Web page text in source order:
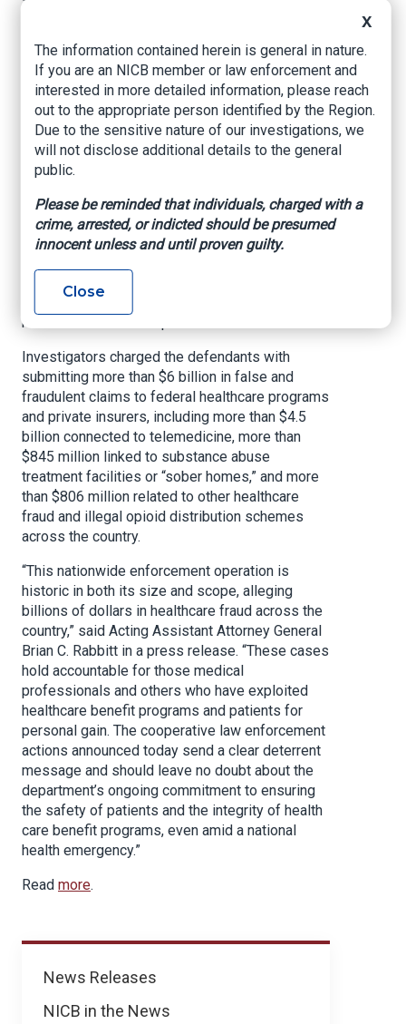
News
News Releases
NICB in the News
Texas ties, uncovers
more than $6B in
healthcare fraud,
opioid abuse
Click2Houston, By Tierra Smith, Sept. 30, 2020
HOUSTON –
announced a historic nationwide enforcement
takedown Wednesday involving 345 charged
defended across 51 federal districts, according
more than 100 doctors, nurses and other
healthcare fraud and opioid abuse.
Investigators charged the defendants with
submitting more than $6 billion in false and
fraudulent claims to federal healthcare programs
and private insurers, including more than $4.5
billion connected to telemedicine, more than
$845 million linked to substance abuse
treatment facilities or “sober homes,” and more
than $806 million related to other healthcare
fraud and illegal opioid distribution schemes
across the country.
“This nationwide enforcement operation is
historic in both its size and scope, alleging
billions of dollars in healthcare fraud across the
country,” said Acting Assistant Attorney General
Brian C. Rabbitt in a press release. “These cases
hold accountable for those medical
professionals and others who have exploited
healthcare benefit programs and patients for
personal gain. The cooperative law enforcement
actions announced today send a clear deterrent
message and should leave no doubt about the
department’s ongoing commitment to ensuring
the safety of patients and the integrity of health
care benefit programs, even amid a national
health emergency.”
Read more.
X
The information contained herein is general in nature.
If you are an NICB member or law enforcement and
interested in more detailed information, please reach
out to the appropriate person identified by the Region.
Due to the sensitive nature of our investigations, we
will not disclose additional details to the general
public.
Please be reminded that individuals, charged with a
crime, arrested, or indicted should be presumed
innocent unless and until proven guilty.
Close